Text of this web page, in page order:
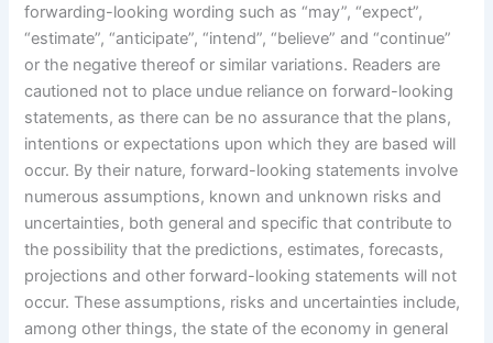
forwarding-looking wording such as “may”, “expect”,
“estimate”, “anticipate”, “intend”, “believe” and “continue”
or the negative thereof or similar variations. Readers are
cautioned not to place undue reliance on forward-looking
statements, as there can be no assurance that the plans,
intentions or expectations upon which they are based will
occur. By their nature, forward-looking statements involve
numerous assumptions, known and unknown risks and
uncertainties, both general and specific that contribute to
the possibility that the predictions, estimates, forecasts,
projections and other forward-looking statements will not
occur. These assumptions, risks and uncertainties include,
among other things, the state of the economy in general